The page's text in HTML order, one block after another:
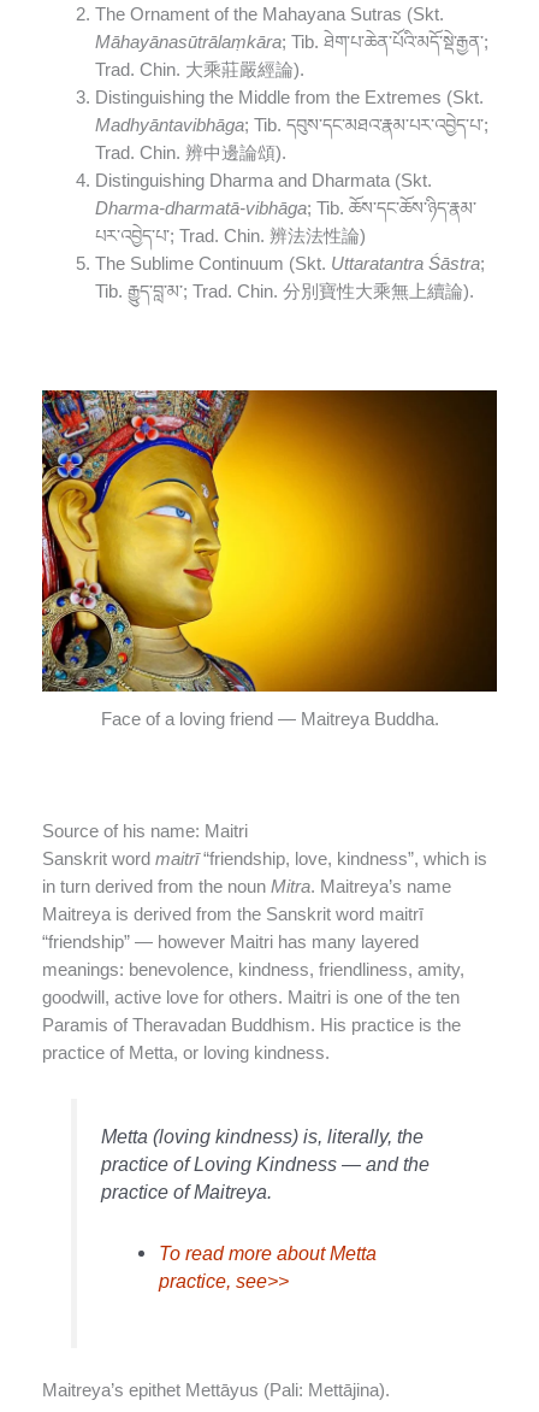
The Ornament of the Mahayana Sutras (Skt.
Māhayānasūtrālaṃkāra; Tib. ཐེག་པ་ཆེན་པོའི་མདོ་སྡེ་རྒྱན་;
Trad. Chin. 大乘莊嚴經論).
Distinguishing the Middle from the Extremes (Skt.
Madhyāntavibhāga; Tib. དབུས་དང་མཐའ་རྣམ་པར་འབྱེད་པ་;
Trad. Chin. 辨中邊論頌).
Distinguishing Dharma and Dharmata (Skt.
Dharma-dharmatā-vibhāga; Tib. ཆོས་དང་ཆོས་ཉིད་རྣམ་
པར་འབྱེད་པ་; Trad. Chin. 辨法法性論)
The Sublime Continuum (Skt. Uttaratantra Śāstra;
Tib. རྒྱུད་བླ་མ་; Trad. Chin. 分別寶性大乘無上續論).
Face of a loving friend — Maitreya Buddha.
Source of his name: Maitri
Sanskrit word maitrī“friendship, love, kindness”, which is
in turn derived from the noun Mitra. Maitreya’s name
Maitreya is derived from the Sanskrit word maitrī
“friendship” — however Maitri has many layered
meanings: benevolence, kindness, friendliness, amity,
goodwill, active love for others. Maitri is one of the ten
Paramis of Theravadan Buddhism. His practice is the
practice of Metta, or loving kindness.
Metta (loving kindness) is, literally, the
practice of Loving Kindness — and the
practice of Maitreya.
To read more about Metta
practice, see>>
Maitreya’s epithet Mettāyus (Pali: Mettājina).